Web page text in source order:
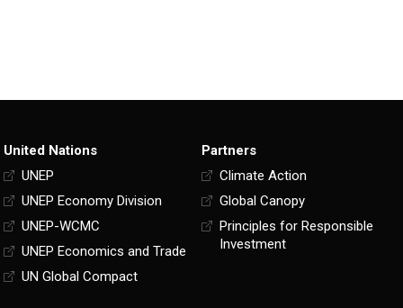
United Nations
UNEP
UNEP Economy Division
UNEP-WCMC
UNEP Economics and Trade
UN Global Compact
Partners
Climate Action
Global Canopy
Principles for Responsible
Investment